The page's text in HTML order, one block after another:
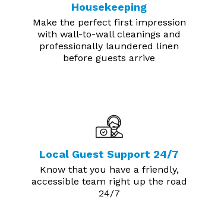
Housekeeping
Make the perfect first impression
with wall-to-wall cleanings and
professionally laundered linen
before guests arrive
Local Guest Support 24/7
Know that you have a friendly,
accessible team right up the road
24/7